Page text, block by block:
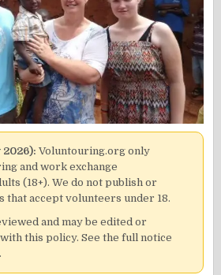
2026): Voluntouring.org only
and work exchange
(18+). We do not publish or
that accept volunteers under 18.
and may be edited or
this policy. See the full notice
.